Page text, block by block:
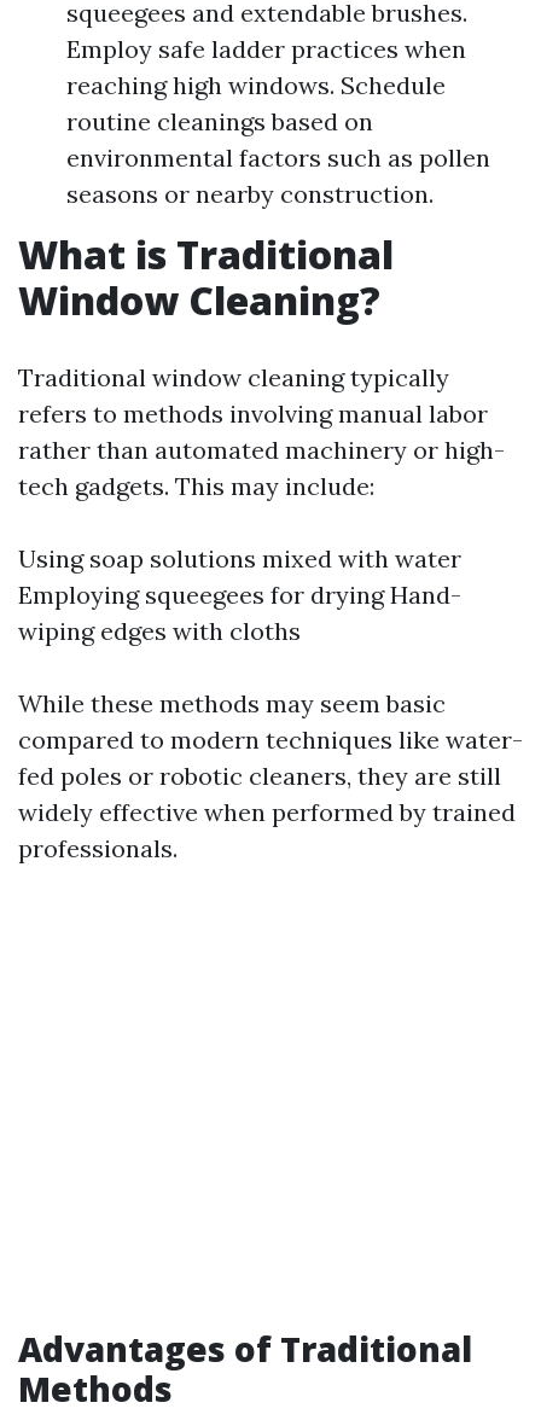
squeegees and extendable brushes.
Employ safe ladder practices when
reaching high windows. Schedule
routine cleanings based on
environmental factors such as pollen
seasons or nearby construction.
What is Traditional
Window Cleaning?
Traditional window cleaning typically
refers to methods involving manual labor
rather than automated machinery or high-
tech gadgets. This may include:
Using soap solutions mixed with water
Employing squeegees for drying Hand-
wiping edges with cloths
While these methods may seem basic
compared to modern techniques like water-
fed poles or robotic cleaners, they are still
widely effective when performed by trained
professionals.
Advantages of Traditional
Methods